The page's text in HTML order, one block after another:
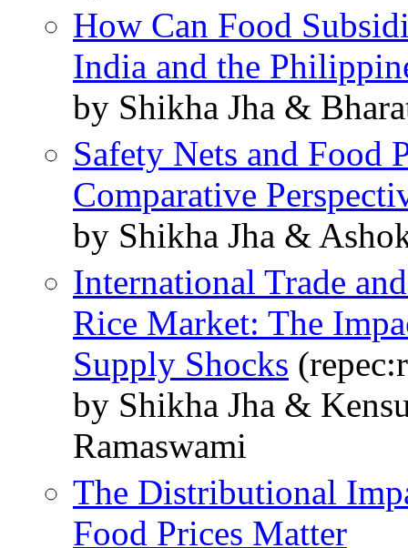
How Can Food
India and the
by Shikha Jha &
Safety Nets and Food
Comparative
by Shikha Jha &
International Trade
Rice Market: The
Supply Shocks
by Shikha Jha &
Ramaswami
The Distributional
Food Prices Matter